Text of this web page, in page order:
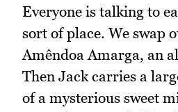
Everyone is talking to
sort of place. We swap
Amêndoa Amarga, an
Then Jack carries a
of a mysterious sweet